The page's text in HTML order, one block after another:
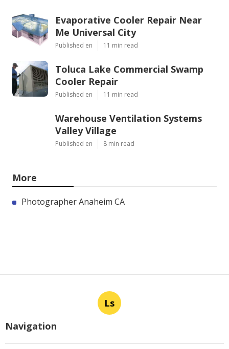
Evaporative Cooler Repair Near
Me Universal City
Published en 11 min read
Toluca Lake Commercial Swamp
Cooler Repair
Published en 11 min read
Warehouse Ventilation Systems
Valley Village
Published en 8 min read
More
Photographer Anaheim CA
Ls
Navigation